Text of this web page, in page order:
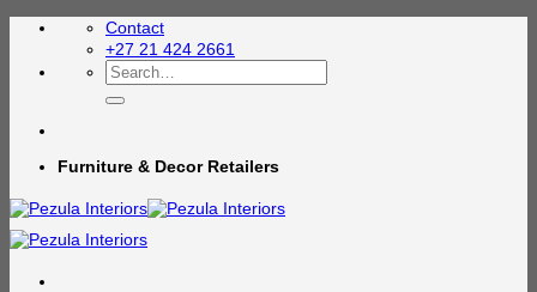
Skip
Contact
+27 21 424 2661
Search
for:
Furniture & Decor Retailers